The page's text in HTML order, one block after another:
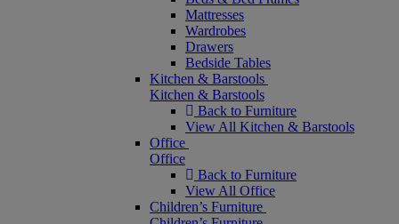
Mattresses
Wardrobes
Drawers
Bedside Tables
Kitchen & Barstools
Kitchen & Barstools
Back to Furniture
View All Kitchen & Barstools
Office
Office
Back to Furniture
View All Office
Children’s Furniture